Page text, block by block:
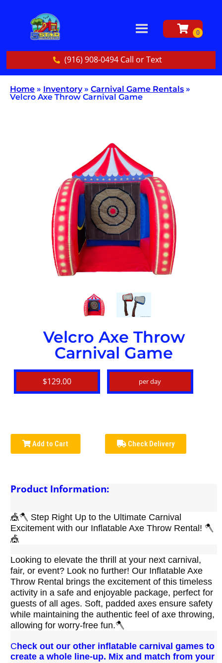
(916) 908-0494 Call or Text
Home » Inventory» Carnival Game Rentals »
Velcro Axe Throw Carnival Game
Velcro Axe Throw
Carnival Game
$129.00 per day
Add to Cart Check Delivery
Product Information:
🎪🪓 Step Right Up to the Ultimate Carnival
Excitement with our Inflatable Axe Throw Rental! 🪓
🎪
Looking to elevate the thrill at your next carnival,
fair, or event? Look no further! Our Inflatable Axe
Throw Rental brings the excitement of this timeless
activity in a safe and enjoyable package, perfect for
guests of all ages. Soft, padded axes ensure safety
while maintaining the authentic feel of axe throwing,
allowing for worry-free fun.🪓
C heck out our other inflatable carnival games to
create a whole line-up. Mix and match from your